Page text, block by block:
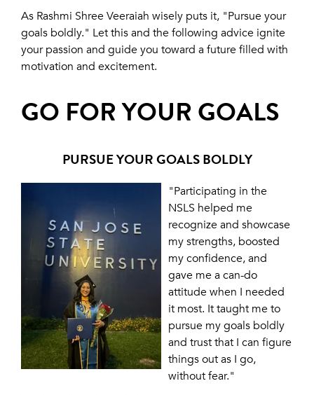
As Rashmi Shree Veeraiah wisely puts it, "Pursue your
goals boldly." Let this and the following advice ignite
your passion and guide you toward a future filled with
motivation and excitement.
GO FOR YOUR GOALS
PURSUE YOUR GOALS BOLDLY
"Participating in the
NSLS helped me
recognize and showcase
my strengths, boosted
my confidence, and
gave me a can-do
attitude when I needed
it most. It taught me to
pursue my goals boldly
and trust that I can figure
things out as I go,
without fear."